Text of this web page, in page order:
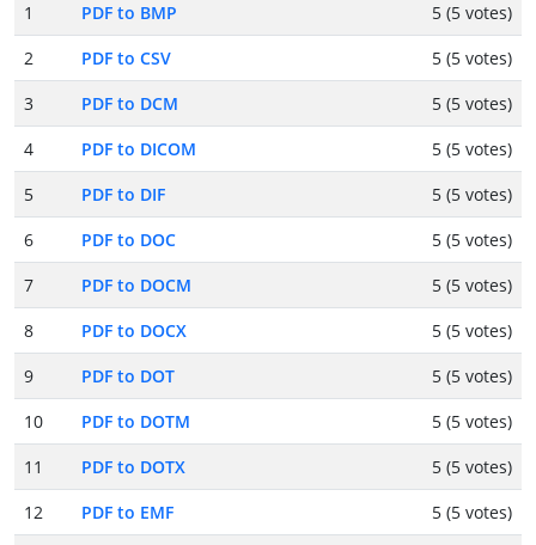
1
PDF to BMP
5 (5 votes)
2
PDF to CSV
5 (5 votes)
3
PDF to DCM
5 (5 votes)
4
PDF to DICOM
5 (5 votes)
5
PDF to DIF
5 (5 votes)
6
PDF to DOC
5 (5 votes)
7
PDF to DOCM
5 (5 votes)
8
PDF to DOCX
5 (5 votes)
9
PDF to DOT
5 (5 votes)
10
PDF to DOTM
5 (5 votes)
11
PDF to DOTX
5 (5 votes)
12
PDF to EMF
5 (5 votes)